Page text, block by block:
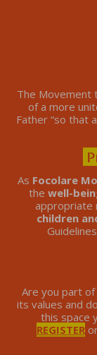
The Movement
of a more
Father “so that
As Focolare
the well-
appropriate
children
Are you part
its values ​​and
this space
REGISTER